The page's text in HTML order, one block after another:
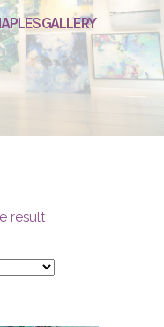
GALLERY
result